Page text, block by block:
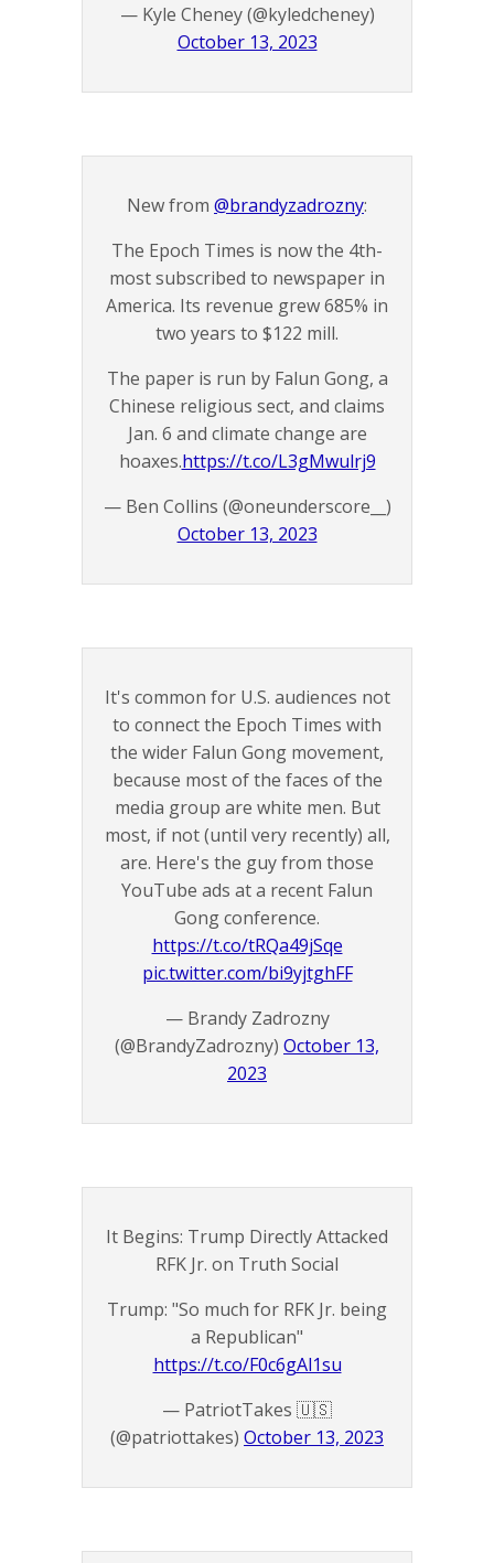
— Kyle Cheney (@kyledcheney)
October 13, 2023
New from @brandyzadrozny:
The Epoch Times is now the 4th-
most subscribed to newspaper in
America. Its revenue grew 685% in
two years to $122 mill.
The paper is run by Falun Gong, a
Chinese religious sect, and claims
Jan. 6 and climate change are
hoaxes.https://t.co/L3gMwulrj9
— Ben Collins (@oneunderscore__)
October 13, 2023
It's common for U.S. audiences not
to connect the Epoch Times with
the wider Falun Gong movement,
because most of the faces of the
media group are white men. But
most, if not (until very recently) all,
are. Here's the guy from those
YouTube ads at a recent Falun
Gong conference.
https://t.co/tRQa49jSqe
pic.twitter.com/bi9yjtghFF
— Brandy Zadrozny
(@BrandyZadrozny) October 13,
2023
It Begins: Trump Directly Attacked
RFK Jr. on Truth Social
Trump: "So much for RFK Jr. being
a Republican"
https://t.co/F0c6gAl1su
— PatriotTakes 🇺🇸
(@patriottakes) October 13, 2023